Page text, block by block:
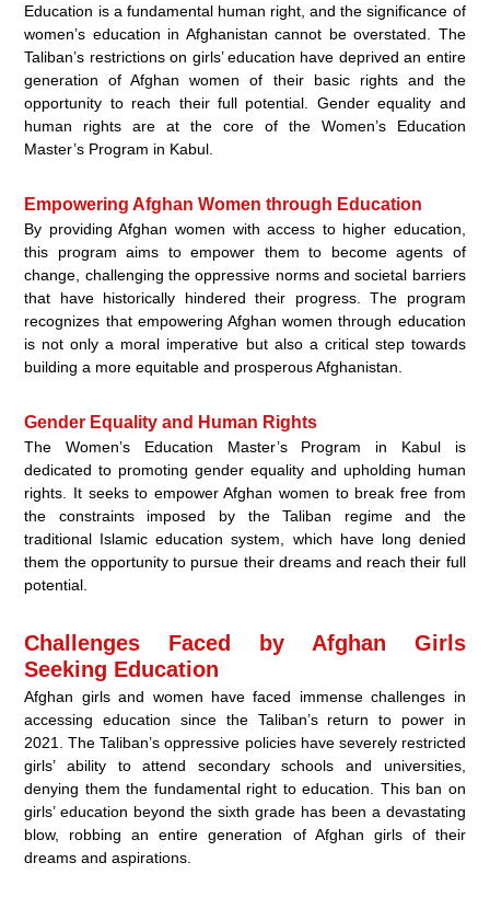
Education is a fundamental human right, and the significance of
women’s education in Afghanistan cannot be overstated. The
Taliban’s restrictions on girls’ education have deprived an entire
generation of Afghan women of their basic rights and the
opportunity to reach their full potential. Gender equality and
human rights are at the core of the Women’s Education
Master’s Program in Kabul.
Empowering Afghan Women through Education
By providing Afghan women with access to higher education,
this program aims to empower them to become agents of
change, challenging the oppressive norms and societal barriers
that have historically hindered their progress. The program
recognizes that empowering Afghan women through education
is not only a moral imperative but also a critical step towards
building a more equitable and prosperous Afghanistan.
Gender Equality and Human Rights
The Women’s Education Master’s Program in Kabul is
dedicated to promoting gender equality and upholding human
rights. It seeks to empower Afghan women to break free from
the constraints imposed by the Taliban regime and the
traditional Islamic education system, which have long denied
them the opportunity to pursue their dreams and reach their full
potential.
Challenges Faced by Afghan Girls
Seeking Education
Afghan girls and women have faced immense challenges in
accessing education since the Taliban’s return to power in
2021. The Taliban’s oppressive policies have severely restricted
girls’ ability to attend secondary schools and universities,
denying them the fundamental right to education. This ban on
girls’ education beyond the sixth grade has been a devastating
blow, robbing an entire generation of Afghan girls of their
dreams and aspirations.